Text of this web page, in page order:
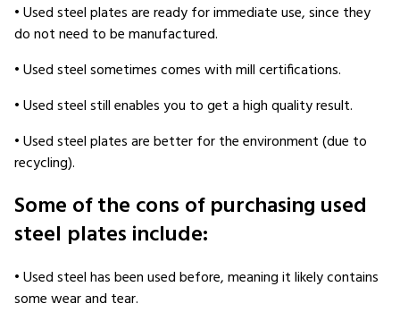
• Used steel plates are ready for immediate use, since they
do not need to be manufactured.
• Used steel sometimes comes with mill certifications.
• Used steel still enables you to get a high quality result.
• Used steel plates are better for the environment (due to
recycling).
Some of the cons of purchasing used
steel plates include:
• Used steel has been used before, meaning it likely contains
some wear and tear.